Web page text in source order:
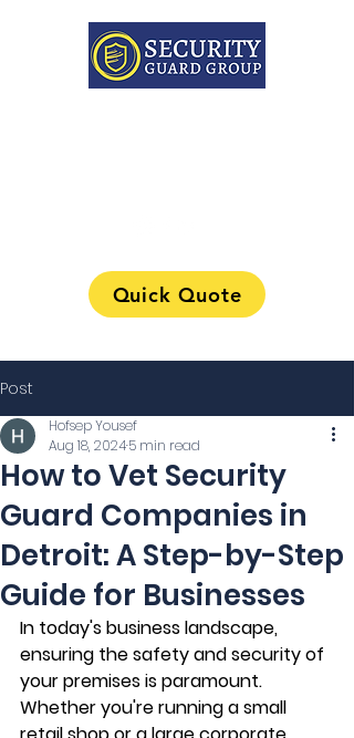
Quick Quote
Post
How to Vet Security
Guard Companies in
Detroit: A Step-by-Step
Guide for Businesses
Hofsep Yousef
Aug 18, 20245 min read
In today's business landscape,
ensuring the safety and security of
your premises is paramount.
Whether you're running a small